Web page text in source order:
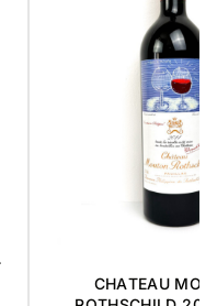
CHATEAU